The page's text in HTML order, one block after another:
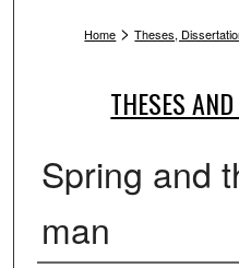
Home > Theses,
THESES
Spring and
man